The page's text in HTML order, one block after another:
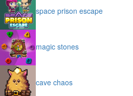
space prison escape
magic stones
cave chaos